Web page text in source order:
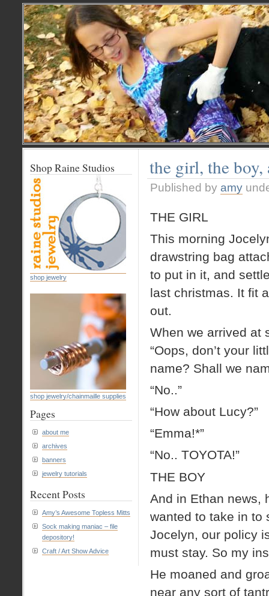
the girl, the boy,
Published by amy
THE GIRL
This morning
drawstring bag
to put in it, and
last christmas. It fit
out.
When we arrived at
“Oops, don’t your
name? Shall we
“No..”
“How about Lucy?”
“Emma!*”
“No.. TOYOTA!”
THE BOY
And in Ethan news,
wanted to take in to
Jocelyn, our policy
must stay. So my
He moaned and
near any sort of
Shop Raine Studios
shop jewelry
shop jewelry/chainmaille supplies
Pages
about me
archives
banners
jewelry tutorials
Recent Posts
Amy’s Awesome Topless Mitts
Sock making maniac – file
depository!
Craft / Art Show Advice